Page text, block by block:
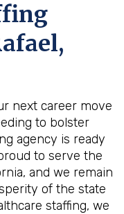
next career move
to bolster
agency is ready
to serve the
and we remain
of the state
staffing, we